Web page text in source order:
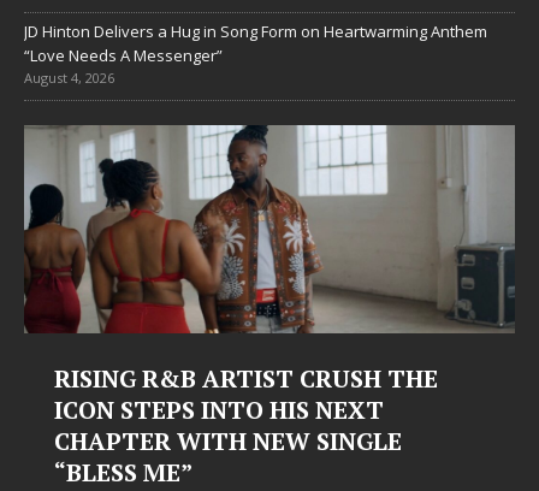
JD Hinton Delivers a Hug in Song Form on Heartwarming Anthem
“Love Needs A Messenger”
August 4, 2026
RISING R&B ARTIST CRUSH THE
ICON STEPS INTO HIS NEXT
CHAPTER WITH NEW SINGLE
“BLESS ME”